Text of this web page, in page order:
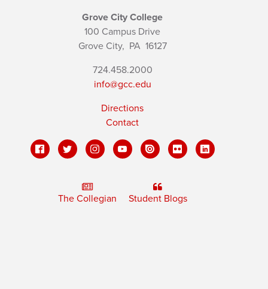
Grove City College
100 Campus Drive
Grove City, PA16127
724.458.2000
info@gcc.edu
Directions
Contact
The Collegian Student Blogs